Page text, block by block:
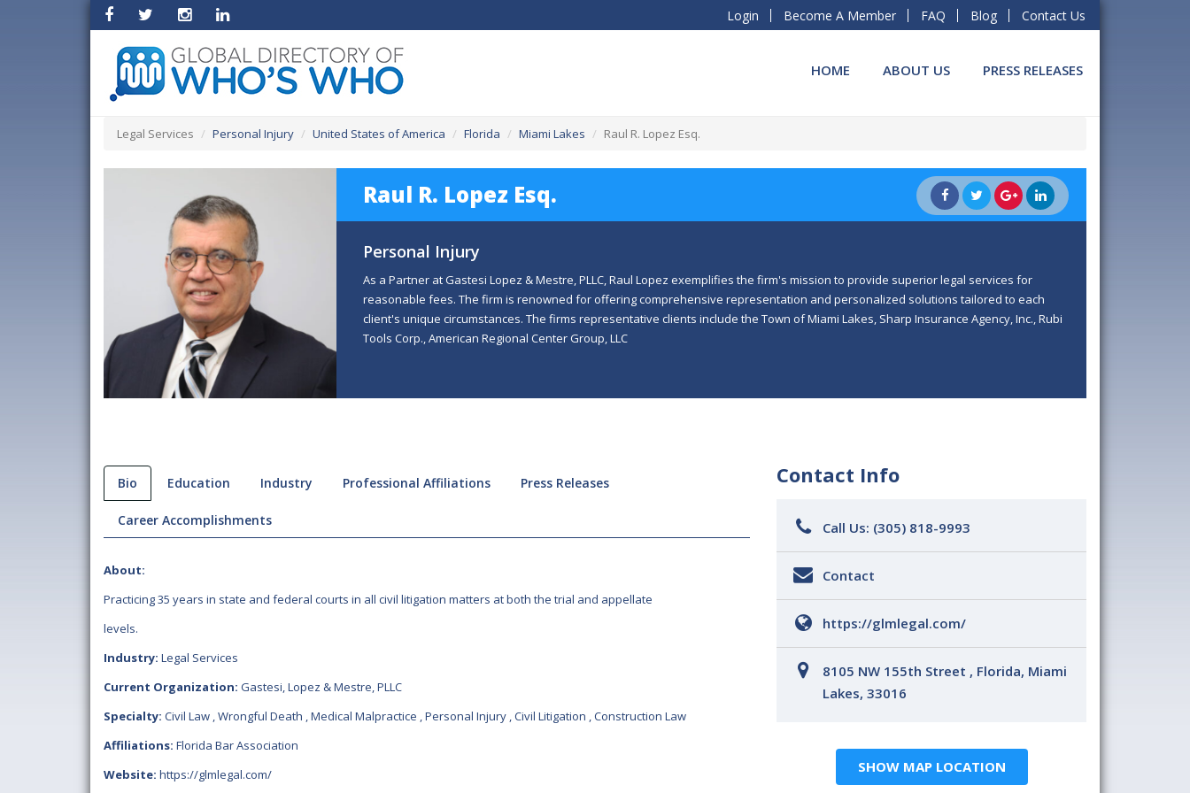
Login Become A Member FAQ Blog Contact Us
HOME ABOUT US PRESS RELEASES
Legal Services Personal Injury United States of America Florida Miami Lakes Raul R. Lopez Esq.
Raul R. Lopez Esq.
Personal Injury
As a Partner at Gastesi Lopez & Mestre, PLLC, Raul Lopez exemplifies the firm's mission to provide superior legal services for
reasonable fees. The firm is renowned for offering comprehensive representation and personalized solutions tailored to each
client's unique circumstances. The firms representative clients include the Town of Miami Lakes, Sharp Insurance Agency, Inc., Rubi
Tools Corp., American Regional Center Group, LLC
Bio Education Industry Professional Affiliations Press Releases
Career Accomplishments
About:
Practicing 35 years in state and federal courts in all civil litigation matters at both the trial and appellate
levels.
Industry: Legal Services
Current Organization: Gastesi, Lopez & Mestre, PLLC
Specialty: Civil Law Wrongful Death Medical Malpractice Personal Injury Civil Litigation Construction Law
Affiliations: Florida Bar Association
Website: https://glmlegal.com/
Contact Info
Call Us: (305) 818-9993
Contact
https://glmlegal.com/
8105 NW 155th Street , Florida, Miami
Lakes, 33016
SHOW MAP LOCATION